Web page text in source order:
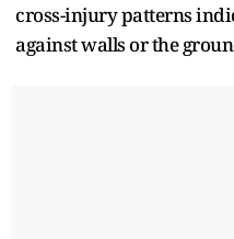
cross-injury patterns
against walls or the